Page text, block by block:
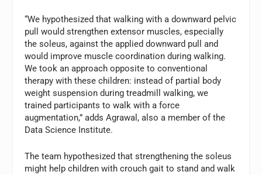
“We hypothesized that walking with a downward pelvic
pull would strengthen extensor muscles, especially
the soleus, against the applied downward pull and
would improve muscle coordination during walking.
We took an approach opposite to conventional
therapy with these children: instead of partial body
weight suspension during treadmill walking, we
trained participants to walk with a force
augmentation,” adds Agrawal, also a member of the
Data Science Institute.
The team hypothesized that strengthening the soleus
might help children with crouch gait to stand and walk